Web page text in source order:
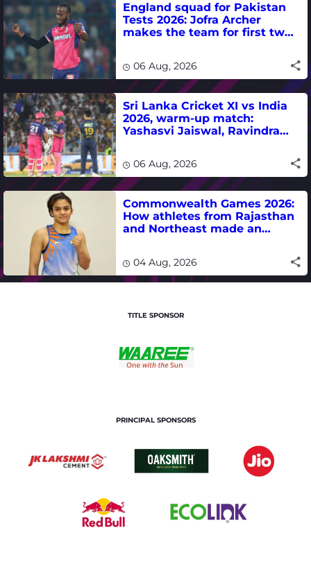
England squad for Pakistan
Tests 2026: Jofra Archer
makes the team for first two
06 Aug, 2026
Sri Lanka Cricket XI vs India
2026, warm-up match:
Yashasvi Jaiswal, Ravindra
06 Aug, 2026
Commonwealth Games 2026:
How athletes from Rajasthan
and Northeast made an
04 Aug, 2026
TITLE SPONSOR
PRINCIPAL SPONSORS